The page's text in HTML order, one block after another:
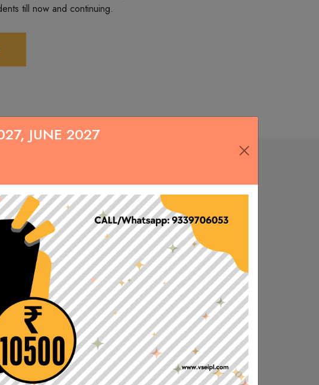
JUNE 2027
Tax Classes for CA CS CMA for Inter level
June 30, 2020
FREE HOME DELIVERY ACROSS INDIA
MOBILE APP CLASSES
June 30, 2020
For online classes in Mobile Download our official Mobile app from
Play Store
till now and continuing.